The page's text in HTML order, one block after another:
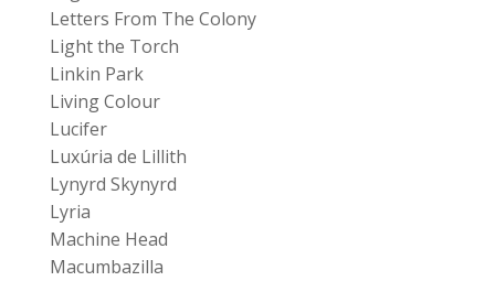
Letters From The Colony
Light the Torch
Linkin Park
Living Colour
Lucifer
Luxúria de Lillith
Lynyrd Skynyrd
Lyria
Machine Head
Macumbazilla